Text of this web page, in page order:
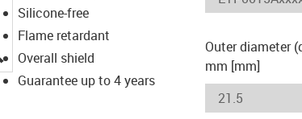
igus-icon-lupe
Silicone-free
Flame retardant
Overall shield
Guarantee up to 4 years
Outer diameter
mm [mm]